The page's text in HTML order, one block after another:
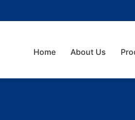
Home About Us